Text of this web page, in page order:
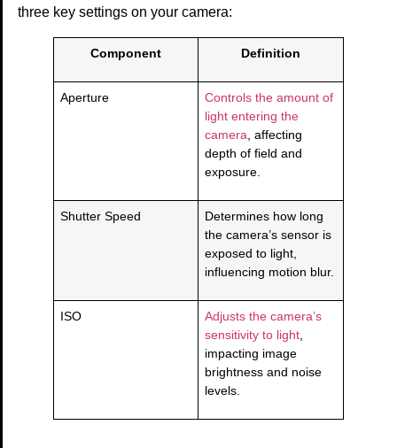
three key settings on your camera:
Component Definition
Aperture
Controls the amount of
light entering the
camera, affecting
depth of field and
exposure.
Shutter Speed
Determines how long
the camera’s sensor is
exposed to light,
influencing motion blur.
ISO
Adjusts the camera’s
sensitivity to light,
impacting image
brightness and noise
levels.